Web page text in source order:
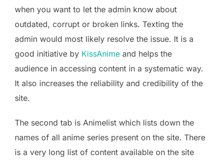
when you want to let the admin know about
outdated, corrupt or broken links. Texting the
admin would most likely resolve the issue. It is a
good initiative by KissAnime and helps the
audience in accessing content in a systematic way.
It also increases the reliability and credibility of the
site.
The second tab is Animelist which lists down the
names of all anime series present on the site. There
is a very long list of content available on the site